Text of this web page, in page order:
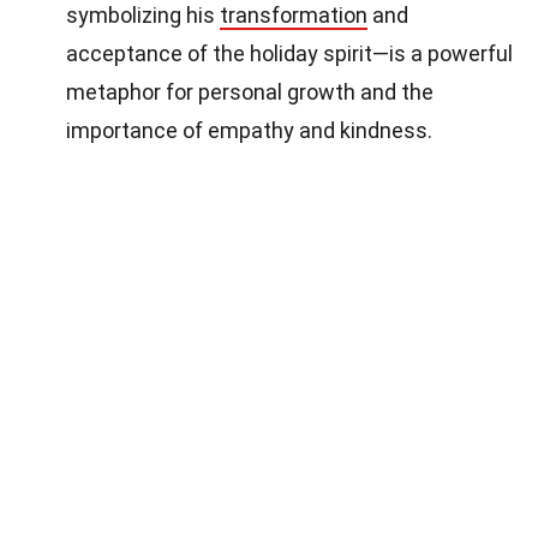
symbolizing his transformation and
acceptance of the holiday spirit—is a powerful
metaphor for personal growth and the
importance of empathy and kindness.